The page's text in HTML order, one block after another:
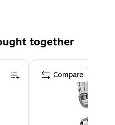
glue strip, and its
all other "A" envelope sizes.
for customization, branding
quantities of 50 to large
together
Compare